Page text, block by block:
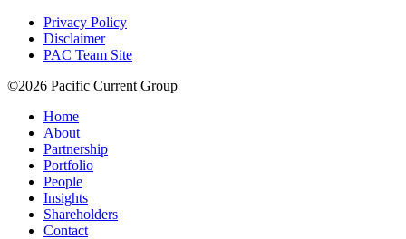
Privacy Policy
Disclaimer
PAC Team Site
©2026 Pacific Current Group
Home
About
Partnership
Portfolio
People
Insights
Shareholders
Contact